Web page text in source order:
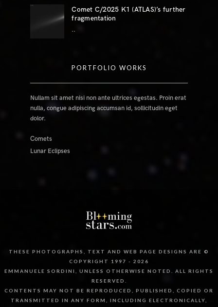
Comet C/2025 K1 (ATLAS)’s further
fragmentation
..
PORTFOLIO WORKS
Nullam sit amet nisi non ante ultrices egestas. Proin erat
nulla, congue adipiscing accumsan id, sollicitudin eget
dolor.
Comets
Lunar Eclipses
THESE PHOTOGRAPHS, TEXT AND WEB PAGE DESIGNS ARE ©
COPYRIGHT 1997 - 2026
EMMANUELE SORDINI, UNLESS OTHERWISE NOTED. ALL RIGHTS
RESERVED.
CONTENTS MAY NOT BE REPRODUCED, PUBLISHED, COPIED OR
TRANSMITTED IN ANY FORM, INCLUDING ELECTRONICALLY,